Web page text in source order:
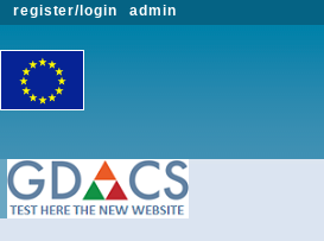
admin
register/login